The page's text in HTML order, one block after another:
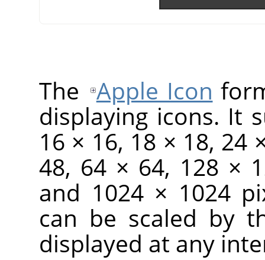
The Apple Icon
displaying icons. It
16 × 16, 18 × 18, 24
48, 64 × 64, 128 ×
and 1024 × 1024
can be scaled by
displayed at any